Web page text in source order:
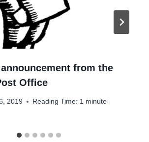
from the
Office
2019 Reading Time: 1 minute